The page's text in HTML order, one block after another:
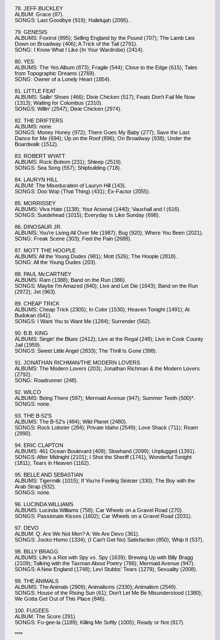
78. JEFF BUCKLEY
ALBUM: Grace (87).
SONGS: Last Goodbye (919); Hallelujah (2095).
79. GENESIS
ALBUMS: Foxtrot (895); Selling England by the Pound (707); The Lamb Lies
Down on Broadway (406); A Trick of the Tail (2791).
SONG: I Know What I Like (In Your Wardrobe) (2414).
80. YES
ALBUMS: The Yes Album (873); Fragile (544); Close to the Edge (615); Tales
from Topographic Dreams (2769).
SONG: Owner of a Lonely Heart (1854).
81. LITTLE FEAT
ALBUMS: Sailin' Shoes (466); Dixie Chicken (517); Feats Don't Fail Me Now
(1313); Waiting for Columbus (2310).
SONGS: Willin' (2547); Dixie Chicken (2974).
82. THE DRIFTERS
ALBUMS: none.
SONGS: Money Honey (972); There Goes My Baby (277); Save the Last
Dance for Me (694); Up on the Roof (896); On Broadway (938); Under the
Boardwalk (1512).
83. ROBERT WYATT
ALBUMS: Rock Bottom (231); Shleep (2519).
SONGS: Sea Song (557); Shipbuilding (718).
84. LAURYN HILL
ALBUM: The Miseducation of Lauryn Hill (143).
SONGS: Doo Wop (That Thing) (431); Ex-Factor (2055).
85. MORRISSEY
ALBUMS: Viva Hate (1138); Your Arsenal (1440); Vauxhall and I (616).
SONGS: Suedehead (1015); Everyday Is Like Sunday (698).
86. DINOSAUR JR.
ALBUMS: You're Living All Over Me (1987); Bug (920); Where You Been (2021).
SONG: Freak Scene (303); Feel the Pain (2688).
87. MOTT THE HOOPLE
ALBUMS: All the Young Dudes (981); Mott (526); The Hoople (2818).
SONG: All the Young Dudes (203).
88. PAUL McCARTNEY
ALBUMS: Ram (1388); Band on the Run (386).
SONGS: Maybe I'm Amazed (840); Live and Let Die (1643); Band on the Run
(2972); Jet (963).
89. CHEAP TRICK
ALBUMS: Cheap Trick (2305); In Color (1530); Heaven Tonight (1491); At
Budokan (641).
SONGS: I Want You to Want Me (1284); Surrender (562).
90. B.B. KING
ALBUMS: Singin' the Blues (2412); Live at the Regal (248); Live in Cook County
Jail (1959).
SONGS: Sweet Little Angel (2833); The Thrill Is Gone (398).
91. JONATHAN RICHMAN/THE MODERN LOVERS
ALBUMS: The Modern Lovers (203); Jonathan Richman & the Modern Lovers
(2792).
SONG: Roadrunner (248).
92. WILCO
ALBUMS: Being There (597); Mermaid Avenue (947); Summer Teeth (500)*.
SONGS: none.
93. THE B-52'S
ALBUMS: The B-52's (484); Wild Planet (2480).
SONGS: Rock Lobster (284); Private Idaho (2549); Love Shack (711); Roam
(2890).
94. ERIC CLAPTON
ALBUMS: 461 Ocean Boulevard (409); Slowhand (2099); Unplugged (1391).
SONGS: After Midnight (2101); I Shot the Sheriff (1741); Wonderful Tonight
(1811); Tears in Heaven (1162).
95. BELLE AND SEBASTIAN
ALBUMS: Tigermilk (1015); If You’re Feeling Sinister (330); The Boy with the
Arab Strap (932).
SONGS: none.
96. LUCINDA WILLIAMS
ALBUMS: Lucinda Williams (758); Car Wheels on a Gravel Road (270).
SONGS: Passionate Kisses (1602); Car Wheels on a Gravel Road (2031).
97. DEVO
ALBUM: Q: Are We Not Men? A: We Are Devo (361).
SONGS: Jocko Homo (1334); (I Can't Get No) Satisfaction (850); Whip It (537).
98. BILLY BRAGG
ALBUMS: Life’s a Riot with Spy vs. Spy (1639); Brewing Up with Billy Bragg
(2109); Talking with the Taxman About Poetry (786); Mermaid Avenue (947).
SONGS: A New England (1748); Levi Stubbs’ Tears (1279); Sexuality (2008).
99. THE ANIMALS
ALBUMS: The Animals (2909); Animalisms (2330); Animalism (2549).
SONGS: House of the Rising Sun (61); Don't Let Me Be Misunderstood (1380);
We Gotta Get Out of This Place (846).
100. FUGEES
ALBUM: The Score (291).
SONGS: Fu-gee-la (1189); Killing Me Softly (1005); Ready or Not (817).
****